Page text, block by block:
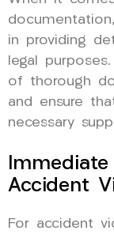
in providing
legal
of thorough
and ensure
necessary
Accident
For accident